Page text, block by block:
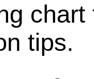
tips.